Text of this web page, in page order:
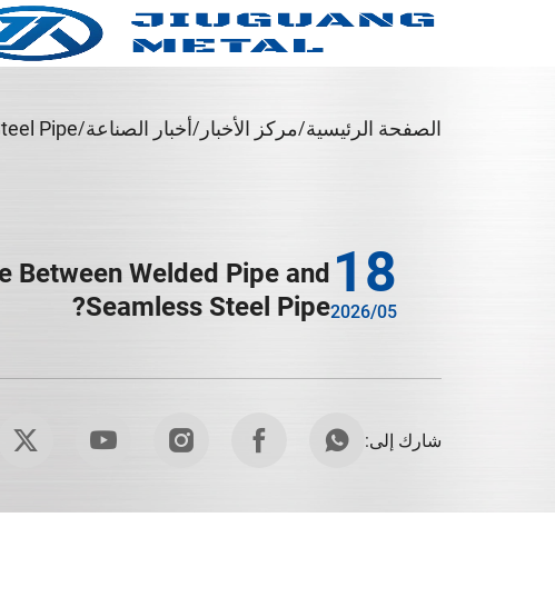
الصفحة الرئيسية مركز الأخبار أخبار الصناعة Pipe?
18
2026/05
Between Welded Pipe and
Seamless Steel Pipe?
شارك إلى: